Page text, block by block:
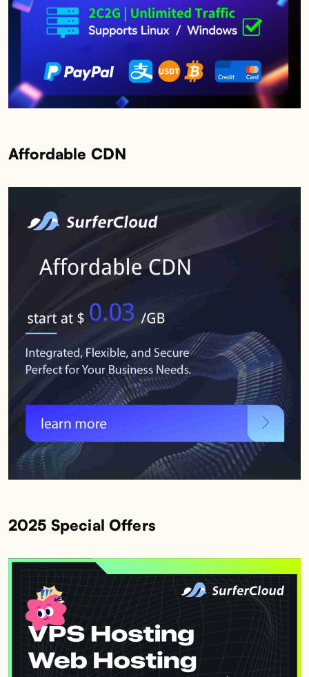
Affordable CDN
2025 Special Offers